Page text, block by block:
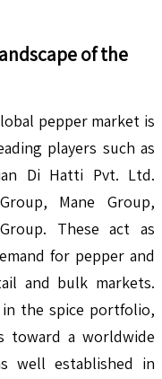
of the
pepper market is
players such as
Di Hatti Pvt. Ltd.
Mane Group,
These act as
for pepper and
and bulk markets.
in the spice portfolio,
toward a worldwide
well established in